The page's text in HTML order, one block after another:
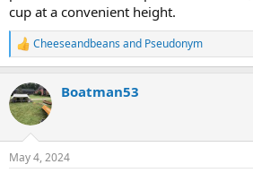
cup at a convenient height.
R
e
c
t
i
s
Cheeseandbeans and Pseudonym
Boatman53
May 4, 2024